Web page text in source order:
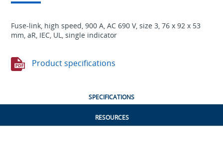
Fuse-link, high speed, 900 A, AC 690 V, size 3, 76 x 92 x 53
mm, aR, IEC, UL, single indicator
Product specifications
SPECIFICATIONS
RESOURCES